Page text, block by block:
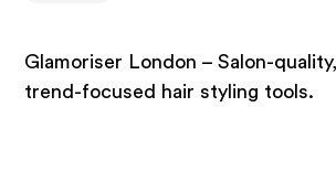
Glamoriser London – Salon-
trend-focused hair styling tools.